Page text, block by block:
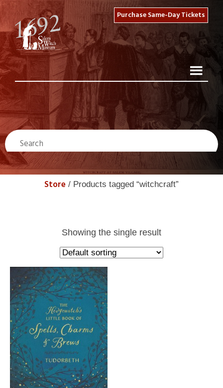
Purchase Same-Day Tickets
Store / Products tagged “witchcraft”
Showing the single result